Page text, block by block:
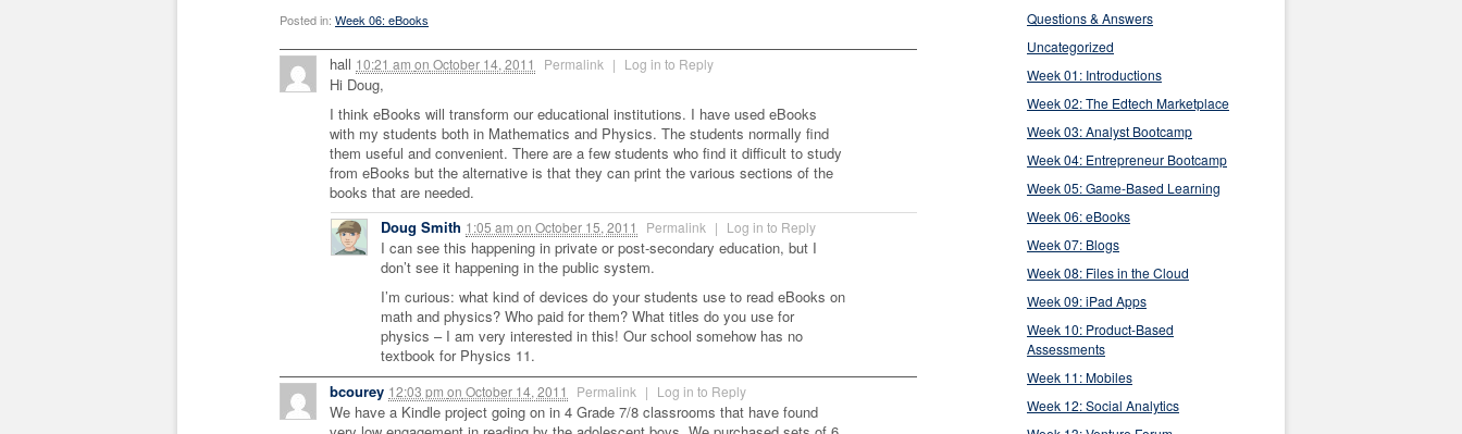
Posted in: Week 06: eBooks
hall 10:21 am on October 14, 2011 Permalink | Log in to Reply
Hi Doug,
I think eBooks will transform our educational institutions. I have used eBooks
with my students both in Mathematics and Physics. The students normally find
them useful and convenient. There are a few students who find it difficult to study
from eBooks but the alternative is that they can print the various sections of the
books that are needed.
Doug Smith 1:05 am on October 15, 2011 Permalink | Log in to Reply
I can see this happening in private or post-secondary education, but I
don’t see it happening in the public system.
I’m curious: what kind of devices do your students use to read eBooks on
math and physics? Who paid for them? What titles do you use for
physics – I am very interested in this! Our school somehow has no
textbook for Physics 11.
bcourey 12:03 pm on October 14, 2011 Permalink | Log in to Reply
We have a Kindle project going on in 4 Grade 7/8 classrooms that have found
Questions & Answers
Uncategorized
Week 01: Introductions
Week 02: The Edtech Marketplace
Week 03: Analyst Bootcamp
Week 04: Entrepreneur Bootcamp
Week 05: Game-Based Learning
Week 06: eBooks
Week 07: Blogs
Week 08: Files in the Cloud
Week 09: iPad Apps
Week 10: Product-Based
Assessments
Week 11: Mobiles
Week 12: Social Analytics